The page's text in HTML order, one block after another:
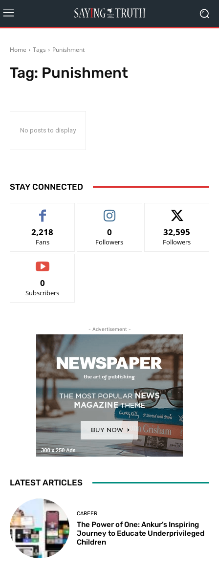
Home Tags Punishment
Tag: Punishment
No posts to display
STAY CONNECTED
2,218
Fans
0
Followers
32,595
Followers
0
Subscribers
- Advertisement -
LATEST ARTICLES
CAREER
The Power of One: Ankur’s Inspiring
Journey to Educate Underprivileged
Children